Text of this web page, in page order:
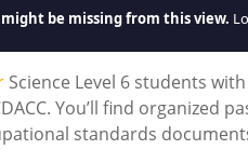
might be missing from this view.
Science Level 6 students
You’ll find organized
standards